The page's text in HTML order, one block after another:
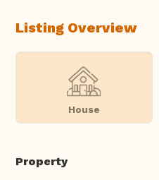
Listing Overview
House
Property